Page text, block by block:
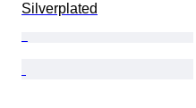
Silverplated